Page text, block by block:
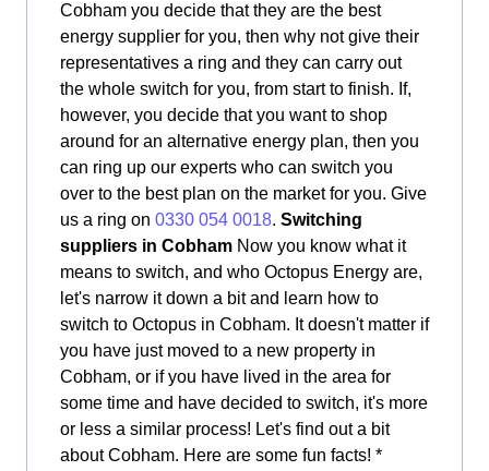
Cobham you decide that they are the best
energy supplier for you, then why not give their
representatives a ring and they can carry out
the whole switch for you, from start to finish. If,
however, you decide that you want to shop
around for an alternative energy plan, then you
can ring up our experts who can switch you
over to the best plan on the market for you. Give
us a ring on 0330 054 0018. Switching
suppliers in Cobham Now you know what it
means to switch, and who Octopus Energy are,
let's narrow it down a bit and learn how to
switch to Octopus in Cobham. It doesn't matter if
you have just moved to a new property in
Cobham, or if you have lived in the area for
some time and have decided to switch, it's more
or less a similar process! Let's find out a bit
about Cobham. Here are some fun facts! *